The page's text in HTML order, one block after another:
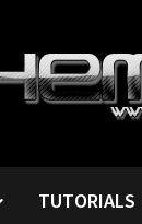
TUTORIALS